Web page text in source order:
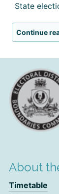
State
Continue
About
Timetable